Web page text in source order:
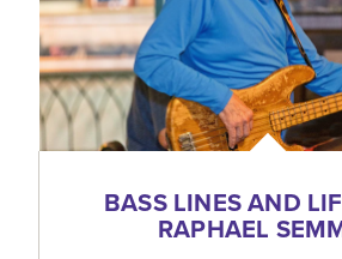
BASS LINES AND
RAPHAEL